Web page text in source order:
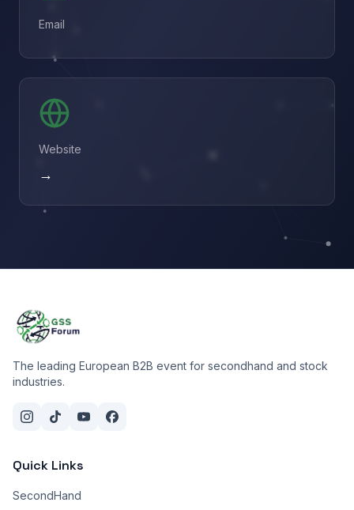
Email
Website
→
The leading European B2B event for secondhand and stock
industries.
Quick Links
SecondHand